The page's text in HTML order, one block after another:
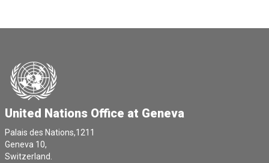
United Nations Office at Geneva
Palais des Nations,1211
Geneva 10,
Switzerland.